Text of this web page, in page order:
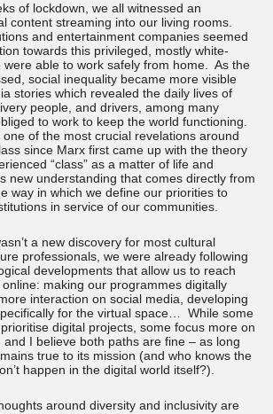
of lockdown, we all witnessed an
content streaming into our living rooms.
and entertainment companies seemed
towards this privileged, mostly white-
were able to work safely from home. As the
social inequality became more visible
stories which revealed the daily lives of
people, and drivers, among many
to work to keep the world functioning.
of the most crucial revelations around
since Marx first came up with the theory
“class” as a matter of life and
new understanding that comes directly from
way in which we define our priorities to
in service of our communities.
a new discovery for most cultural
professionals, we were already following
developments that allow us to reach
making our programmes digitally
interaction on social media, developing
for the virtual space… While some
digital projects, some focus more on
I believe both paths are fine – as long
true to its mission (and who knows the
happen in the digital world itself?).
around diversity and inclusivity are